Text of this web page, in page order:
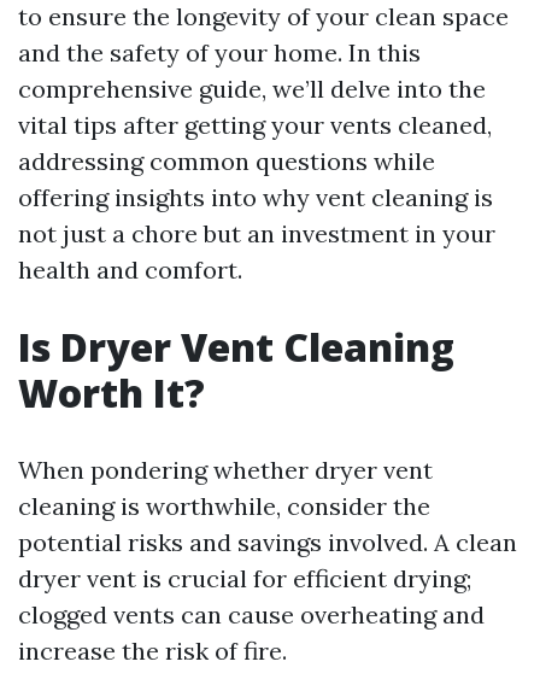
to ensure the longevity of your clean space
and the safety of your home. In this
comprehensive guide, we’ll delve into the
vital tips after getting your vents cleaned,
addressing common questions while
offering insights into why vent cleaning is
not just a chore but an investment in your
health and comfort.
Is Dryer Vent Cleaning
Worth It?
When pondering whether dryer vent
cleaning is worthwhile, consider the
potential risks and savings involved. A clean
dryer vent is crucial for efficient drying;
clogged vents can cause overheating and
increase the risk of fire.